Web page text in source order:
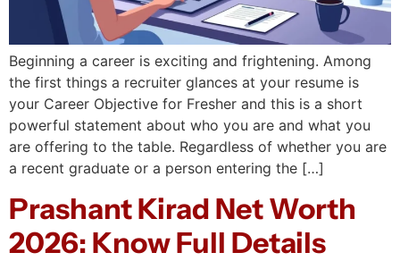
Beginning a career is exciting and frightening. Among
the first things a recruiter glances at your resume is
your Career Objective for Fresher and this is a short
powerful statement about who you are and what you
are offering to the table. Regardless of whether you are
a recent graduate or a person entering the […]
Prashant Kirad Net Worth
2026: Know Full Details